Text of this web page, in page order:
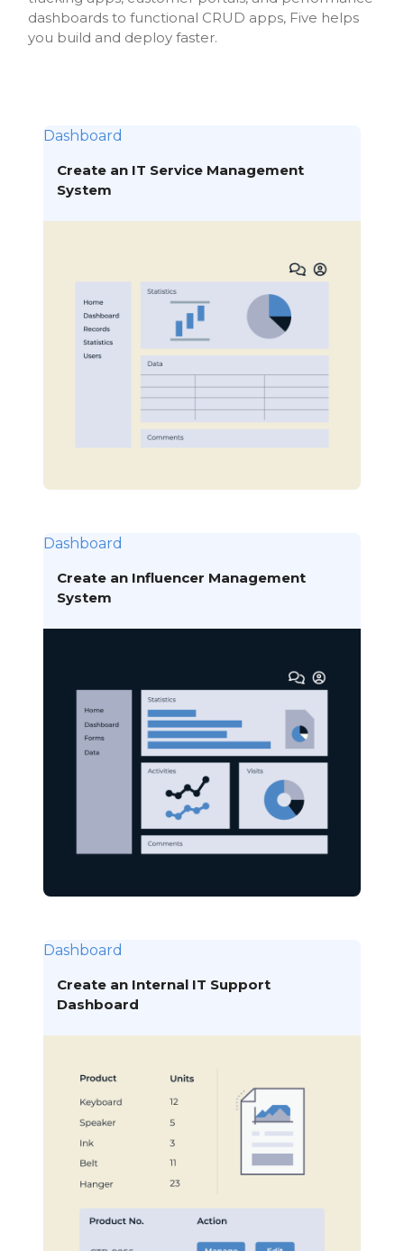
dashboards to functional CRUD apps, Five helps
you build and deploy faster.
Dashboard
Create an IT Service Management
System
Dashboard
Create an Influencer Management
System
Dashboard
Create an Internal IT Support
Dashboard